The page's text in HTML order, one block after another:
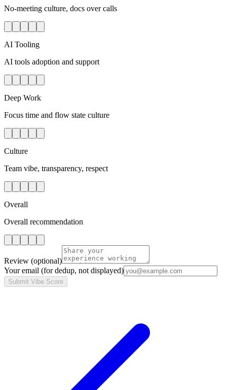
No-meeting culture, docs over calls
AI Tooling
AI tools adoption and support
Deep Work
Focus time and flow state culture
Culture
Team vibe, transparency, respect
Overall
Overall recommendation
Review (optional)
Your email (for dedup, not displayed)
Submit Vibe Score